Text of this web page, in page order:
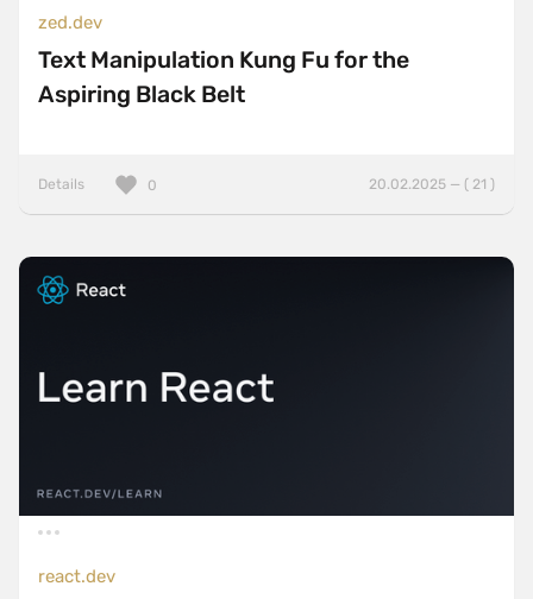
zed.dev
Text Manipulation Kung Fu for the
Aspiring Black Belt
Details 20.02.2025 — ( 21 )
0
react.dev